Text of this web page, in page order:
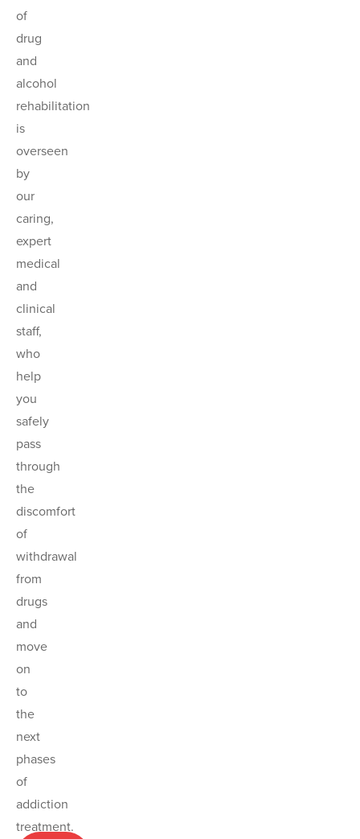
of
drug
and
alcohol
rehabilitation
is
overseen
by
our
caring,
expert
medical
and
clinical
staff,
who
help
you
safely
pass
through
the
discomfort
of
withdrawal
from
drugs
and
move
on
to
the
next
phases
of
addiction
treatment.